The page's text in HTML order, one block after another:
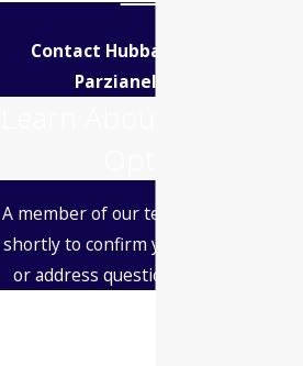
Contact Hubbard Snitchler &
Parzianello Today!
A member of our team will be in touch
shortly to confirm your contact details
or address questions you may have.